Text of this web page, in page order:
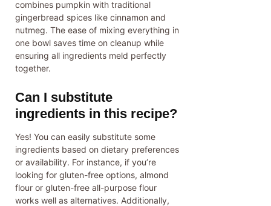
combines pumpkin with traditional
gingerbread spices like cinnamon and
nutmeg. The ease of mixing everything in
one bowl saves time on cleanup while
ensuring all ingredients meld perfectly
together.
Can I substitute
ingredients in this recipe?
Yes! You can easily substitute some
ingredients based on dietary preferences
or availability. For instance, if you’re
looking for gluten-free options, almond
flour or gluten-free all-purpose flour
works well as alternatives. Additionally,